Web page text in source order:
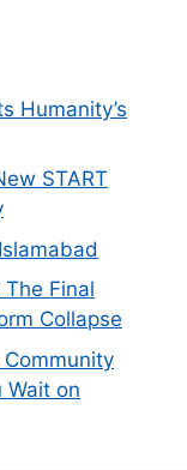
Humanity’s
START
Final
Collapse
Community
Wait on